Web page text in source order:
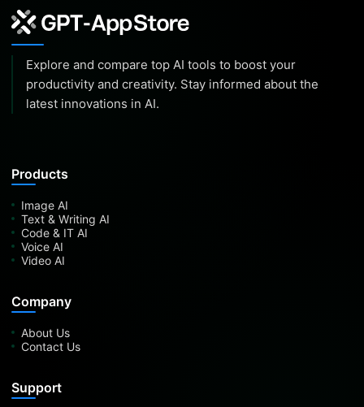
Explore and compare top AI tools to boost your
productivity and creativity. Stay informed about the
latest innovations in AI.
Products
Image AI
Text & Writing AI
Code & IT AI
Voice AI
Video AI
Company
About Us
Contact Us
Support